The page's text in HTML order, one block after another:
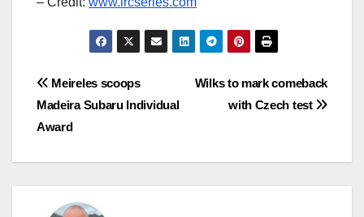
Post
navigation
Wilks to mark comeback
with Czech test
Meireles scoops
Madeira Subaru Individual
Award